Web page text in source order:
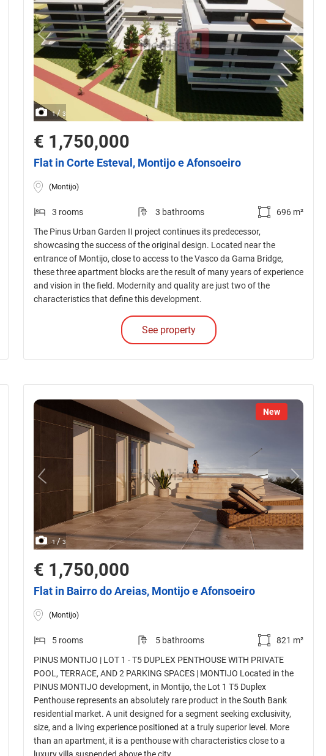
1/ 3
€ 1,750,000
Flat in Corte Esteval, Montijo e Afonsoeiro
(Montijo)
3 rooms 3 bathrooms
696 m²
The Pinus Urban Garden II project continues its predecessor,
showcasing the success of the original design. Located near the
entrance of Montijo, close to access to the Vasco da Gama Bridge,
these three apartment blocks are the result of many years of experience
and vision in the field. Modernity and quality are just two of the
characteristics that define this development.
See property
New
1/3
€ 1,750,000
Flat in Bairro do Areias, Montijo e Afonsoeiro
(Montijo)
5 rooms 5 bathrooms
821 m²
PINUS MONTIJO | LOT 1 - T5 DUPLEX PENTHOUSE WITH PRIVATE
POOL, TERRACE, AND 2 PARKING SPACES | MONTIJO Located in the
PINUS MONTIJO development, in Montijo, the Lot 1 T5 Duplex
Penthouse represents an absolutely rare product in the South Bank
residential market. A unit designed for a segment seeking exclusivity,
size, and a living experience positioned at a truly superior level. More
than an apartment, it is a penthouse with characteristics close to a